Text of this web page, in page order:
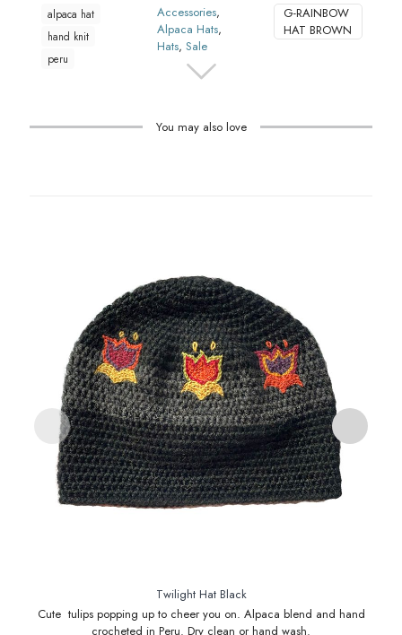
alpaca hat
hand knit
peru
Accessories,
Alpaca Hats,
Hats, Sale
G-RAINBOW
HAT BROWN
You may also love
Twilight Hat Black
Cute tulips popping up to cheer you on. Alpaca blend and hand
crocheted in Peru. Dry clean or hand wash.